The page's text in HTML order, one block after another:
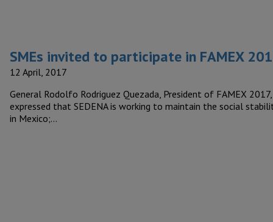
SMEs invited to participate in FAMEX
12 April, 2017
General Rodolfo Rodriguez Quezada, President of FAMEX 2017,
expressed that SEDENA is working to maintain the social
in Mexico;…